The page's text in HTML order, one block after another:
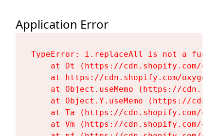
Application Error
TypeError: i.replaceAll is not a
at Dt (https://cdn.shopify.com/
at https://cdn.shopify.com/
at Object.useMemo (https://
at Object.Y.useMemo (https://
at Ta (https://cdn.shopify.com/
at Vm (https://cdn.shopify.com/